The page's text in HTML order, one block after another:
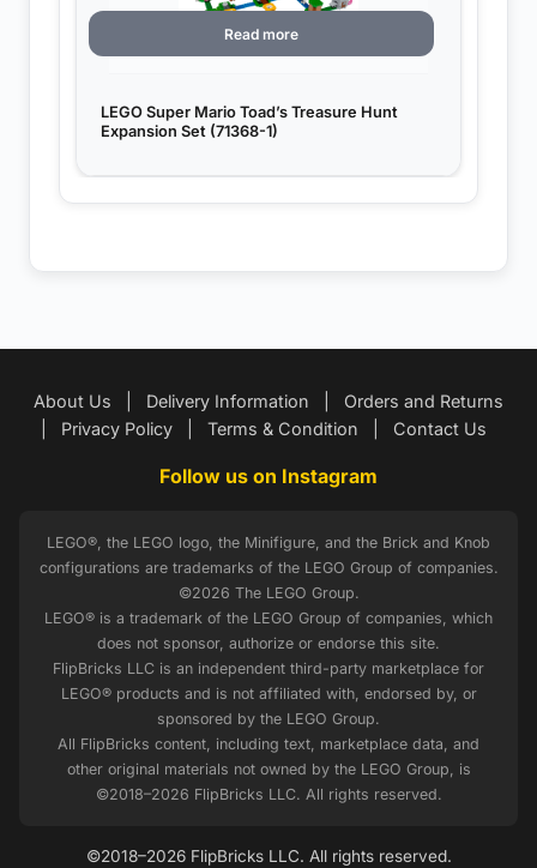
LEGO Super Mario Toad’s Treasure Hunt
Expansion Set (71368-1)
Read more
About Us Delivery Information
Orders and Returns
Privacy Policy Terms & Condition Contact Us
Follow us on Instagram
LEGO®, the LEGO logo, the Minifigure, and the Brick and Knob
configurations are trademarks of the LEGO Group of companies.
©2026 The LEGO Group.
LEGO® is a trademark of the LEGO Group of companies, which
does not sponsor, authorize or endorse this site.
FlipBricks LLC is an independent third-party marketplace for
LEGO® products and is not affiliated with, endorsed by, or
sponsored by the LEGO Group.
All FlipBricks content, including text, marketplace data, and
other original materials not owned by the LEGO Group, is
©2018–2026 FlipBricks LLC. All rights reserved.
©2018–2026 FlipBricks LLC. All rights reserved.